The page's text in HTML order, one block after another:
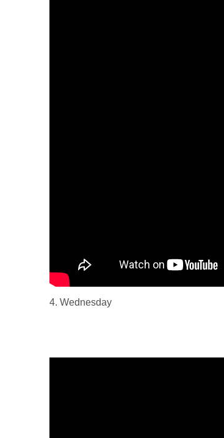
4. Wednesday